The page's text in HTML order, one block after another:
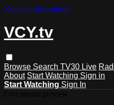
Skip to main content
VCY.tv
Browse Search TV30 Live
About Start Watching Sign in
Start Watching Sign In